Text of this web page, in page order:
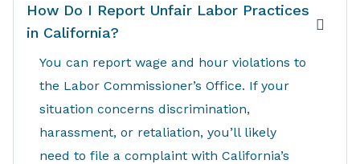
How Do I Report Unfair Labor Practices
in California?
You can report wage and hour violations to
the Labor Commissioner’s Office. If your
situation concerns discrimination,
harassment, or retaliation, you’ll likely
need to file a complaint with California’s